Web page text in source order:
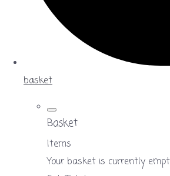
basket
Basket
Items
Your basket is currently